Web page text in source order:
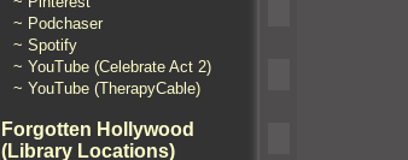
~ Podchaser
~ Spotify
~ YouTube (Celebrate Act 2)
~ YouTube (TherapyCable)
Forgotten Hollywood
(Library Locations)